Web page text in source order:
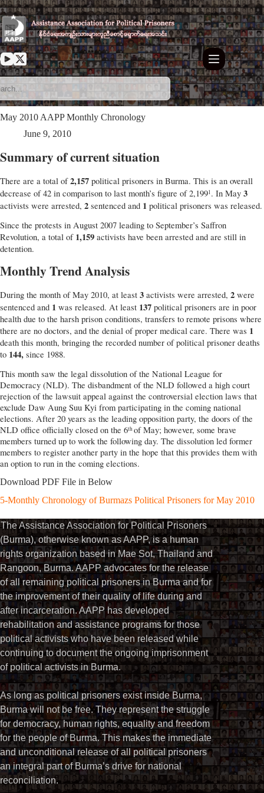
Skip
to
content
May 2010 AAPP Monthly Chronology
June 9, 2010
Summary of current situation
There are a total of2,157 political prisoners in Burma. This is an overall
decrease of 42 in comparison to last month’s figure of 2,1991. In May 3
activists were arrested, 2 sentenced and 1 political prisoners was released.
Since the protests in August 2007 leading to September’s Saffron
Revolution, a total of 1,159 activists have been arrested and are still in
detention.
Monthly Trend Analysis
During the month of May 2010, at least 3 activists were arrested, 2 were
sentenced and 1 was released. At least 137 political prisoners are in poor
health due to the harsh prison conditions, transfers to remote prisons where
there are no doctors, and the denial of proper medical care. There was 1
death this month, bringing the recorded number of political prisoner deaths
to 144, since 1988.
This month saw the legal dissolution of the National League for
Democracy (NLD). The disbandment of the NLD followed a high court
rejection of the lawsuit appeal against the controversial election laws that
exclude Daw Aung Suu Kyi from participating in the coming national
elections. After 20 years as the leading opposition party, the doors of the
NLD office officially closed on the 6thof May; however, some brave
members turned up to work the following day. The dissolution led former
members to register another party in the hope that this provides them with
an option to run in the coming elections.
Download PDF File in Below
5-Monthly Chronology of Burmazs Political Prisoners for May 2010
The Assistance Association for Political Prisoners
(Burma), otherwise known as AAPP, is a human
rights organization based in Mae Sot, Thailand and
Rangoon, Burma. AAPP advocates for the release
of all remaining political prisoners in Burma and for
the improvement of their quality of life during and
after incarceration. AAPP has developed
rehabilitation and assistance programs for those
political activists who have been released while
continuing to document the ongoing imprisonment
of political activists in Burma.
As long as political prisoners exist inside Burma,
Burma will not be free. They represent the struggle
for democracy, human rights, equality and freedom
for the people of Burma. This makes the immediate
and unconditional release of all political prisoners
an integral part of Burma’s drive for national
reconciliation.